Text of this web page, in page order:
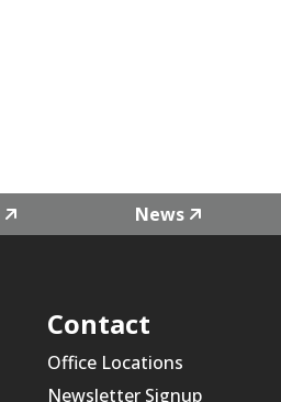
News
Contact
Office Locations
Newsletter Signup